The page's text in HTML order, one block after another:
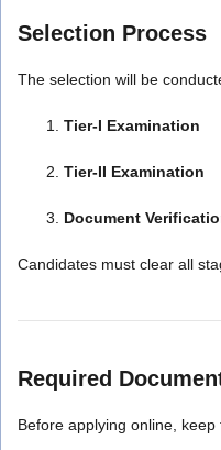
Selection Process
The selection will be
Tier-I Examination
Tier-II Examination
Document
Candidates must clear all
Required
Before applying online,